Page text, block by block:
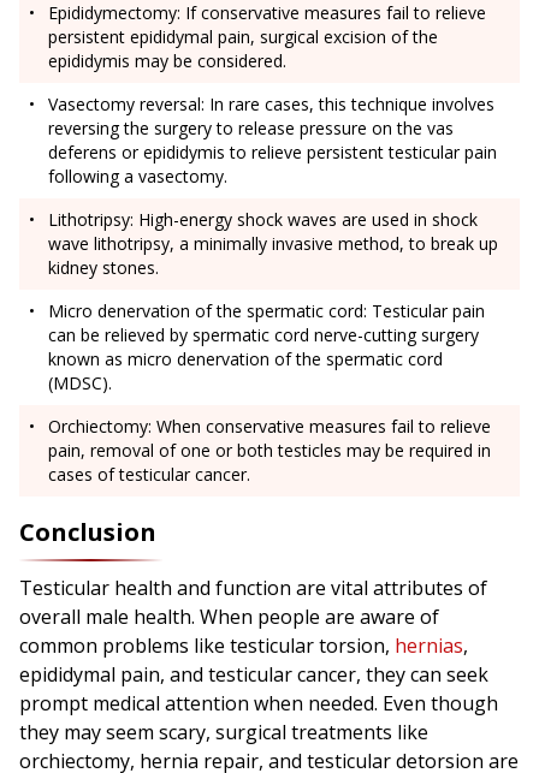
Epididymectomy: If conservative measures fail to relieve
persistent epididymal pain, surgical excision of the
epididymis may be considered.
Vasectomy reversal: In rare cases, this technique involves
reversing the surgery to release pressure on the vas
deferens or epididymis to relieve persistent testicular pain
following a vasectomy.
Lithotripsy: High-energy shock waves are used in shock
wave lithotripsy, a minimally invasive method, to break up
kidney stones.
Micro denervation of the spermatic cord: Testicular pain
can be relieved by spermatic cord nerve-cutting surgery
known as micro denervation of the spermatic cord
(MDSC).
Orchiectomy: When conservative measures fail to relieve
pain, removal of one or both testicles may be required in
cases of testicular cancer.
Conclusion
Testicular health and function are vital attributes of
overall male health. When people are aware of
common problems like testicular torsion, hernias,
epididymal pain, and testicular cancer, they can seek
prompt medical attention when needed. Even though
they may seem scary, surgical treatments like
orchiectomy, hernia repair, and testicular detorsion are